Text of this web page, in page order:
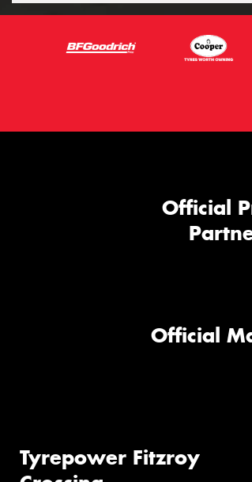
Official
Official
Tyrepower Fitzroy